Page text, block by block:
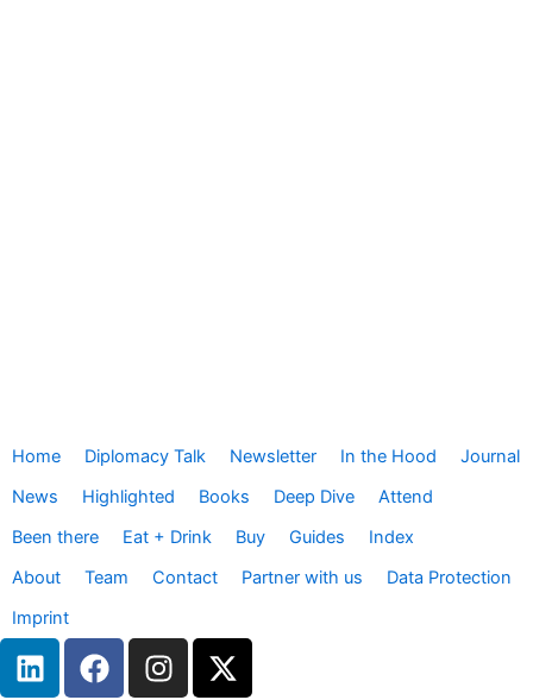
Home Diplomacy Talk Newsletter In the Hood
Journal
News
Highlighted Books Deep Dive
Attend
Been there
Eat + Drink Buy Guides
Index
About
Team Contact Partner with us
Data Protection
Imprint
L
i
F
a
I
n
X
-